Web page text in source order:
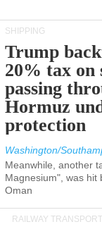
SHIPPING
Trump
20% tax on
passing
Hormuz
protection
Washington/
Meanwhile, another
Magnesium", was hit
Oman
RAILWAY TRANSPORT